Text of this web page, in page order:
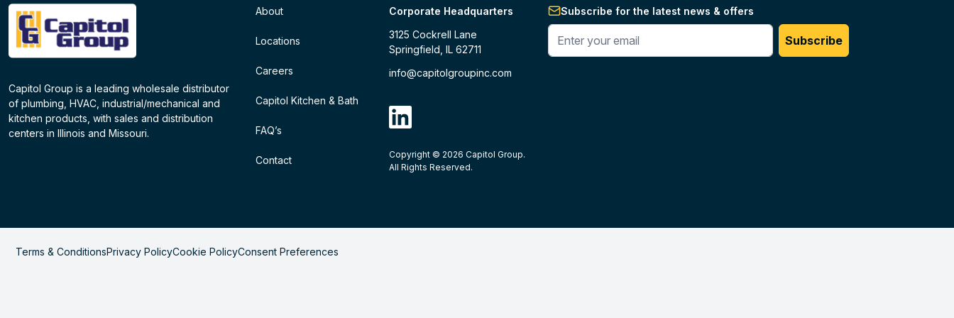
Capitol Group is a leading wholesale distributor
of plumbing, HVAC, industrial/mechanical and
kitchen products, with sales and distribution
centers in Illinois and Missouri.
About
Locations
Careers
Capitol Kitchen & Bath
FAQ’s
Contact
Corporate Headquarters
3125 Cockrell Lane
Springfield, IL 62711
info@capitolgroupinc.com
linkdin
Copyright © 2026 Capitol Group.
All Rights Reserved.
Subscribe for the latest news & offers
Enter your phone #
Subscribe
Terms & ConditionsPrivacy PolicyCookie PolicyConsent Preferences